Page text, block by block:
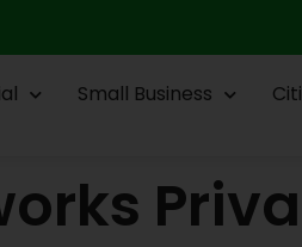
Small Business